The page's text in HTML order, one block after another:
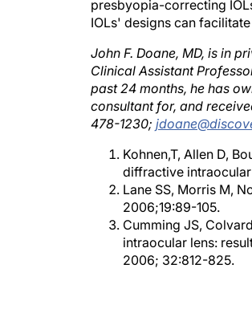
presbyopia-correcting
IOLs' designs can
John F. Doane, MD, is in
Clinical Assistant
past 24 months, he has
consultant for, and
478-1230;
Kohnen,T, Allen D,
diffractive
Lane SS, Morris M,
2006;19:89-105.
Cumming JS,
intraocular lens:
2006; 32:812-825.